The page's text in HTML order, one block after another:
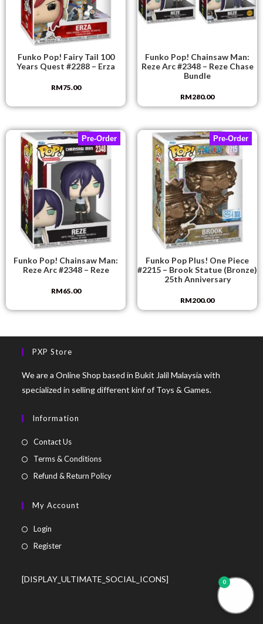
Funko Pop! Fairy Tail 100
Years Quest #2288 – Erza
RM75.00
Funko Pop! Chainsaw Man:
Reze Arc #2348 – Reze Chase
Bundle
RM280.00
Pre-Order
Funko Pop! Chainsaw Man:
Reze Arc #2348 – Reze
RM65.00
Pre-Order
Funko Pop Plus! One Piece
#2215 – Brook Statue (Bronze)
25th Anniversary
RM200.00
PXP Store
We are a Online Shop based in Bukit Jalil Malaysia with
specialized in selling different kinf of Toys & Games.
Information
Contact Us
Terms & Conditions
Refund & Return Policy
My Account
Login
Register
[DISPLAY_ULTIMATE_SOCIAL_ICONS] 0